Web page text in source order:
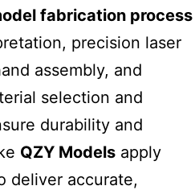
fabrication process
precision laser
assembly, and
selection and
durability and
QZY Models apply
deliver accurate,